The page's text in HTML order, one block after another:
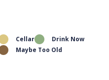
Cellar
Drink Now
Maybe Too Old